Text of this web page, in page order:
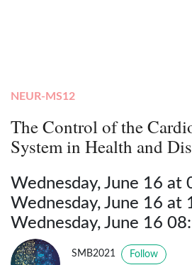
NEUR-MS12
The Control of the
System in Health and
Wednesday, June 16 at
Wednesday, June 16 at
Wednesday, June 16
SMB2021 Follow